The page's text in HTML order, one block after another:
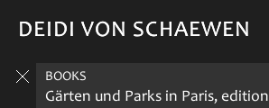
DEIDI VON SCHAEWEN
DEIDI VON SCHAEWEN
BOOKS
Gärten und Parks in Paris, edition